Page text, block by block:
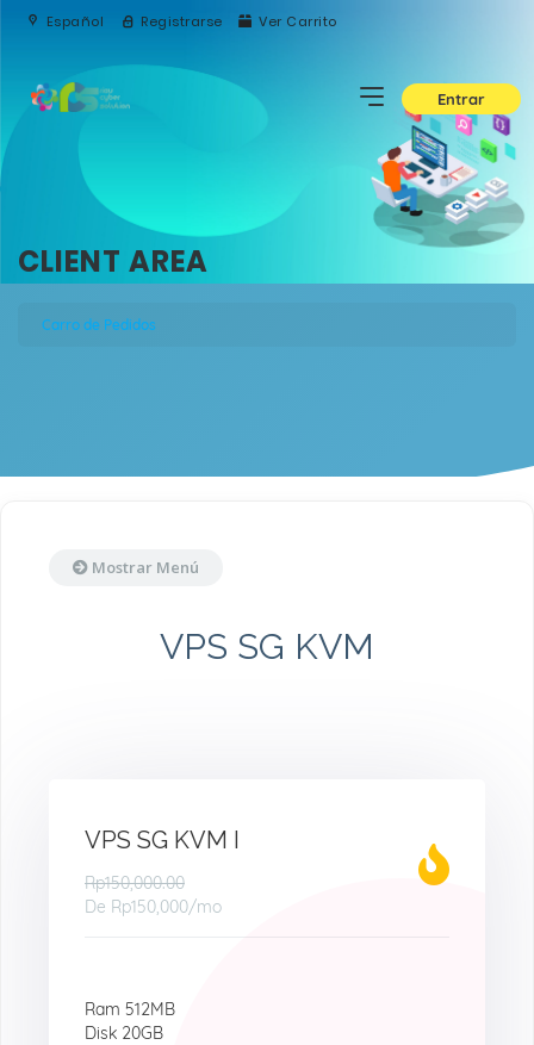
Español Registrarse Ver Carrito
Entrar
CLIENT AREA
Carro de Pedidos
Mostrar Menú
VPS SG KVM
VPS SG KVM I
Rp150,000.00
De Rp150,000/mo
Ram 512MB
Disk 20GB